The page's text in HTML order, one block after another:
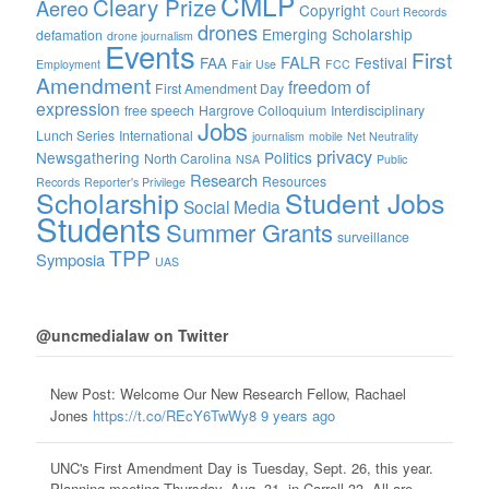
Aereo Cleary Prize Copyright Court Records
defamation drone journalism drones Emerging Scholarship
Employment Events FAA Fair Use FALR FCC Festival First
Amendment First Amendment Day freedom of
expression free speech Hargrove Colloquium Interdisciplinary
Lunch Series International Jobs journalism mobile Net Neutrality
Newsgathering North Carolina NSA Politics privacy Public
Records Reporter's Privilege Research Resources
Scholarship Social Media Student Jobs
StudentsSummer Grants surveillance
Symposia TPP UAS
@uncmedialaw on Twitter
New Post: Welcome Our New Research Fellow, Rachael
Jones https://t.co/REcY6TwWy8 9 years ago
UNC's First Amendment Day is Tuesday, Sept. 26, this year.